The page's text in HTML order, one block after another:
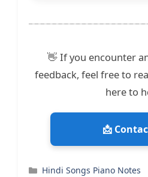
👋 If you encounter
feedback, feel free to
here to
📩
Categories
Hindi Songs Piano Notes